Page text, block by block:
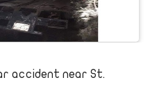
accident near St.